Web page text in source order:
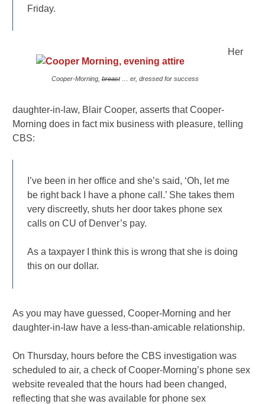
Friday.
Cooper-Morning,breast… er, dressed for success
Her
daughter-in-law, Blair Cooper, asserts that Cooper-
Morning does in fact mix business with pleasure, telling
CBS:
I’ve been in her office and she’s said, ‘Oh, let me
be right back I have a phone call.’ She takes them
very discreetly, shuts her door takes phone sex
calls on CU of Denver’s pay.
As a taxpayer I think this is wrong that she is doing
this on our dollar.
As you may have guessed, Cooper-Morning and her
daughter-in-law have a less-than-amicable relationship.
On Thursday, hours before the CBS investigation was
scheduled to air, a check of Cooper-Morning’s phone sex
website revealed that the hours had been changed,
reflecting that she was available for phone sex